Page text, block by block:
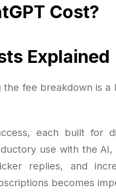
Cost?
Explained
fee breakdown is a
each built for
use with the
replies, and
becomes